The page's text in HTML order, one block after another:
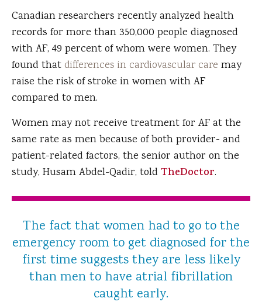
Canadian researchers recently analyzed health
records for more than 350,000 people diagnosed
with AF, 49 percent of whom were women. They
found that differences in cardiovascular care may
raise the risk of stroke in women with AF
compared to men.
Women may not receive treatment for AF at the
same rate as men because of both provider- and
patient-related factors, the senior author on the
study, Husam Abdel-Qadir, told TheDoctor.
The fact that women had to go to the
emergency room to get diagnosed for the
first time suggests they are less likely
than men to have atrial fibrillation
caught early.